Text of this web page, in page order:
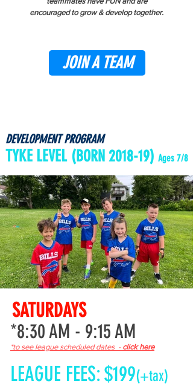
encouragedto grow & develop together.
JOIN A TEAM
DEVELOPMENT PROGRAM
SATURDAYS
*8:30 AM - 9:15 AM
*to see league scheduled dates - click here
LEAGUE FEES: $199(+tax)
TYKE LEVEL (BORN 2018-19) Ages 7/8